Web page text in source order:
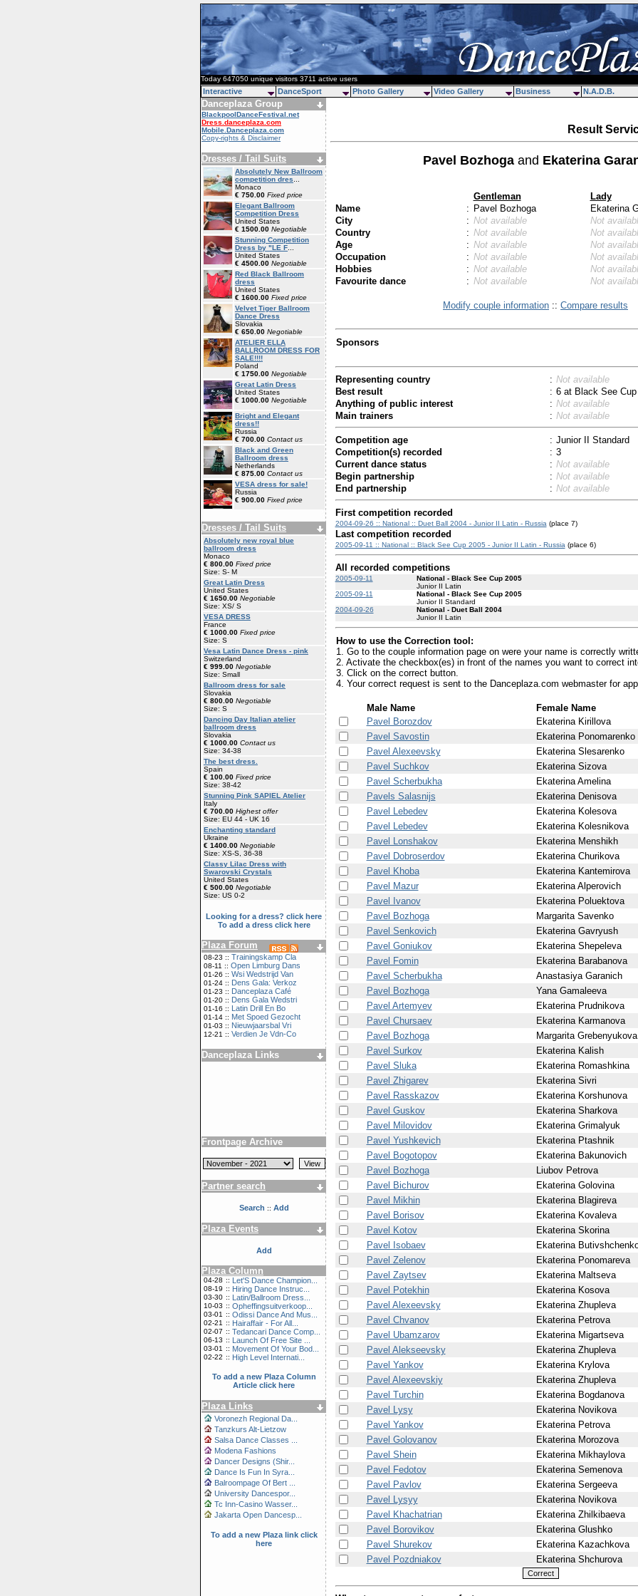
Today 647050 unique visitors 3711 active users
Danceplaza Group
BlackpoolDanceFestival.net
Dress.danceplaza.com
Mobile.Danceplaza.com
Copy-rights & Disclaimer
Dresses / Tail Suits
Absolutely New Ballroom
competition dres
Monaco
€ 750.00 Fixed price
Elegant Ballroom
Competition Dress
United States
€ 1500.00 Negotiable
Stunning Competition
Dress by "LE F
United States
€ 4500.00 Negotiable
Red Black Ballroom
dress
United States
€ 1600.00 Fixed price
Velvet Tiger Ballroom
Dance Dress
Slovakia
€ 650.00 Negotiable
ATELIER ELLA
BALLROOM DRESS FOR
SALE!!!!
Poland
€ 1750.00 Negotiable
Great Latin Dress
United States
€ 1000.00 Negotiable
Bright and Elegant
dress!!
Russia
€ 700.00 Contact us
Black and Green
Ballroom dress
Netherlands
€ 875.00 Contact us
VESA dress for sale!
Russia
€ 900.00 Fixed price
Dresses / Tail Suits
Absolutely new royal blue
ballroom dress
Monaco
€ 800.00 Fixed price
Size: S- M
Great Latin Dress
United States
€ 1650.00 Negotiable
Size: XS/ S
VESA DRESS
France
€ 1000.00 Fixed price
Size: S
Vesa Latin Dance Dress - pink
Switzerland
€ 999.00 Negotiable
Size: Small
Ballroom dress for sale
Slovakia
€ 800.00 Negotiable
Size: S
Dancing Day Italian atelier
ballroom dress
Slovakia
€ 1000.00 Contact us
Size: 34-38
The best dress.
Spain
€ 100.00 Fixed price
Size: 38-42
Stunning Pink SAPIEL Atelier
Italy
€ 700.00 Highest offer
Size: EU 44 - UK 16
Enchanting standard
Ukraine
€ 1400.00 Negotiable
Size: XS-S, 36-38
Classy Lilac Dress with
Swarovski Crystals
United States
€ 500.00 Negotiable
Size: US 0-2
Looking for a dress? click here
To add a dress click here
Plaza Forum
08-23 :: Trainingskamp Cla
08-11 :: Open Limburg Dans
01-26 :: Wsi Wedstrijd Van
01-24 :: Dens Gala: Verkoz
01-23 :: Danceplaza Café
01-20 :: Dens Gala Wedstri
01-16 :: Latin Drill En Bo
01-14 :: Met Spoed Gezocht
01-03 :: Nieuwjaarsbal Vri
12-21 :: Verdien Je Vdn-Co
Danceplaza Links
Frontpage Archive
Partner search
Search :: Add
Plaza Events
Add
Plaza Column
04-28 :: Let'S Dance Champion...
08-19 :: Hiring Dance Instruc...
03-30 :: Latin/Ballroom Dress...
10-03 :: Opheffingsuitverkoop...
03-01 :: Odissi Dance And Mus...
02-21 :: Hairaffair - For All...
02-07 :: Tedancari Dance Comp...
06-13 :: Launch Of Free Site ...
03-01 :: Movement Of Your Bod...
02-22 :: High Level Internati...
To add a new Plaza Column
Article click here
Plaza Links
Voronezh Regional Da...
Tanzkurs Alt-Lietzow
Salsa Dance Classes ...
Modena Fashions
Dancer Designs (Shir...
Dance Is Fun In Syra...
Balroompage Of Bert ...
University Dancespor...
Tc Inn-Casino Wasser...
Jakarta Open Dancesp...
To add a new Plaza link click
here
Result
Pavel Bozhogaand Ekaterina
Gentleman
Lady
Name
: Pavel Bozhoga
Ekaterina
City
: Not available
Not
Country
: Not available
Not
Age
: Not available
Not
Occupation
: Not available
Not
Hobbies
: Not available
Not
Favourite dance
: Not available Not
Modify couple information :: Compare results
Sponsors
Representing country : Not available
Best result
: 6 at Black See Cup
Anything of public interest
: Not available
Main trainers
: Not available
Competition age : Junior II Standard
Competition(s) recorded
: 3
Current dance status
: Not available
Begin partnership
: Not available
End partnership
: Not available
First competition recorded
2004-09-26 :: National :: Duet Ball 2004 - Junior II Latin - Russia (place 7)
Last competition recorded
2005-09-11 :: National :: Black See Cup 2005 - Junior II Latin - Russia (place 6)
All recorded competitions
2005-09-11
National - Black See Cup 2005
Junior II Latin
2005-09-11
National - Black See Cup 2005
Junior II Standard
2004-09-26
National - Duet Ball 2004
Junior II Latin
How to use the Correction tool:
1. Go to the couple information page on were your name is correctly
2. Activate the checkbox(es) in front of the names you want to correct
3. Click on the correct button.
4. Your correct request is sent to the Danceplaza.com webmaster for
Male Name
Female Name
Pavel Borozdov
Ekaterina Kirillova
Pavel Savostin
Ekaterina Ponomarenko
Pavel Alexeevsky
Ekaterina Slesarenko
Pavel Suchkov
Ekaterina Sizova
Pavel Scherbukha
Ekaterina Amelina
Pavels Salasnijs
Ekaterina Denisova
Pavel Lebedev
Ekaterina Kolesova
Pavel Lebedev
Ekaterina Kolesnikova
Pavel Lonshakov
Ekaterina Menshikh
Pavel Dobroserdov
Ekaterina Churikova
Pavel Khoba
Ekaterina Kantemirova
Pavel Mazur
Ekaterina Alperovich
Pavel Ivanov
Ekaterina Poluektova
Pavel Bozhoga
Margarita Savenko
Pavel Senkovich
Ekaterina Gavryush
Pavel Goniukov
Ekaterina Shepeleva
Pavel Fomin
Ekaterina Barabanova
Pavel Scherbukha
Anastasiya Garanich
Pavel Bozhoga
Yana Gamaleeva
Pavel Artemyev
Ekaterina Prudnikova
Pavel Chursaev
Ekaterina Karmanova
Pavel Bozhoga
Margarita Grebenyukova
Pavel Surkov
Ekaterina Kalish
Pavel Sluka
Ekaterina Romashkina
Pavel Zhigarev
Ekaterina Sivri
Pavel Rasskazov
Ekaterina Korshunova
Pavel Guskov
Ekaterina Sharkova
Pavel Milovidov
Ekaterina Grimalyuk
Pavel Yushkevich
Ekaterina Ptashnik
Pavel Bogotopov
Ekaterina Bakunovich
Pavel Bozhoga
Liubov Petrova
Pavel Bichurov
Ekaterina Golovina
Pavel Mikhin
Ekaterina Blagireva
Pavel Borisov
Ekaterina Kovaleva
Pavel Kotov
Ekaterina Skorina
Pavel Isobaev
Ekaterina
Pavel Zelenov
Ekaterina Ponomareva
Pavel Zaytsev
Ekaterina Maltseva
Pavel Potekhin
Ekaterina Kosova
Pavel Alexeevsky
Ekaterina Zhupleva
Pavel Chvanov
Ekaterina Petrova
Pavel Ubamzarov
Ekaterina Migartseva
Pavel Alekseevsky
Ekaterina Zhupleva
Pavel Yankov
Ekaterina Krylova
Pavel Alexeevskiy
Ekaterina Zhupleva
Pavel Turchin
Ekaterina Bogdanova
Pavel Lysy
Ekaterina Novikova
Pavel Yankov
Ekaterina Petrova
Pavel Golovanov
Ekaterina Morozova
Pavel Shein
Ekaterina Mikhaylova
Pavel Fedotov
Ekaterina Semenova
Pavel Pavlov
Ekaterina Sergeeva
Pavel Lysyy
Ekaterina Novikova
Pavel Khachatrian
Ekaterina Zhilkibaeva
Pavel Borovikov
Ekaterina Glushko
Pavel Shurekov
Ekaterina Kazachkova
Pavel Pozdniakov
Ekaterina Shchurova
Interactive DanceSport Photo Gallery Video Gallery Business N.A.D.B.